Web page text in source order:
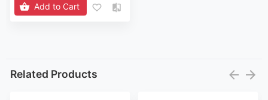
Add to Cart
Related Products